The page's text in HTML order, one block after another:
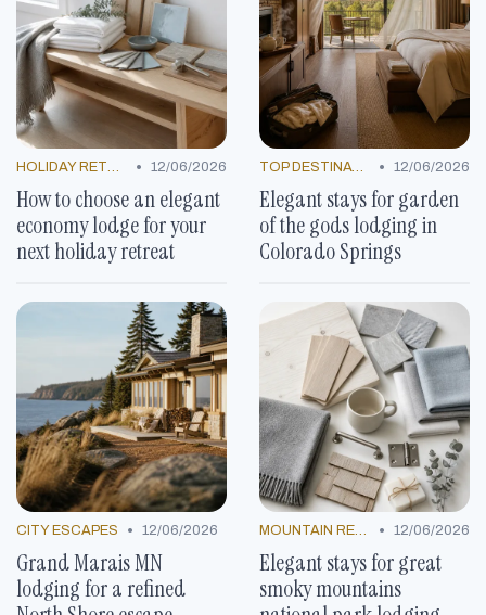
HOLIDAY RETREATS • 12/06/2026
How to choose an elegant
economy lodge for your
next holiday retreat
TOP DESTINATIONS • 12/06/2026
Elegant stays for garden
of the gods lodging in
Colorado Springs
CITY ESCAPES • 12/06/2026
Grand Marais MN
lodging for a refined
MOUNTAIN RESORTS • 12/06/2026
Elegant stays for great
smoky mountains